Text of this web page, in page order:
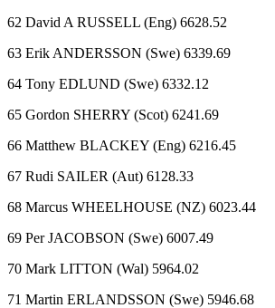
62 David A RUSSELL (Eng) 6628.52
63 Erik ANDERSSON (Swe) 6339.69
64 Tony EDLUND (Swe) 6332.12
65 Gordon SHERRY (Scot) 6241.69
66 Matthew BLACKEY (Eng) 6216.45
67 Rudi SAILER (Aut) 6128.33
68 Marcus WHEELHOUSE (NZ) 6023.44
69 Per JACOBSON (Swe) 6007.49
70 Mark LITTON (Wal) 5964.02
71 Martin ERLANDSSON (Swe) 5946.68